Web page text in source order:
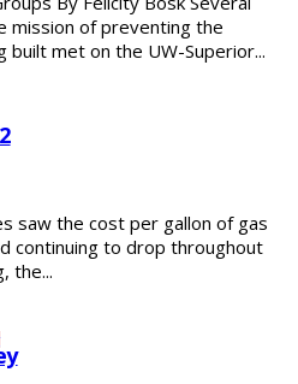
mission of preventing the
built met on the UW-Superior...
saw the cost per gallon of gas
continuing to drop throughout
the...